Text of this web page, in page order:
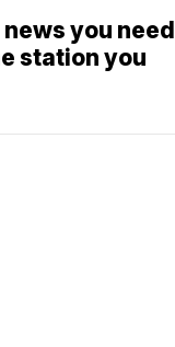
news you need
station you